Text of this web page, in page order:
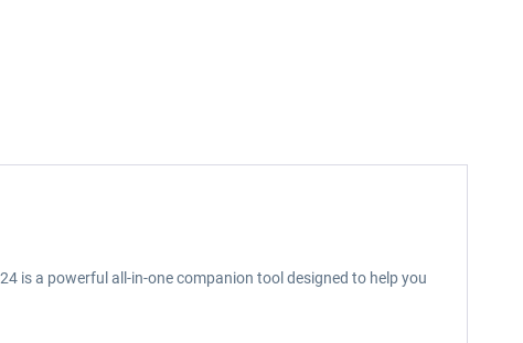
is a powerful all-in-one companion tool designed to help you